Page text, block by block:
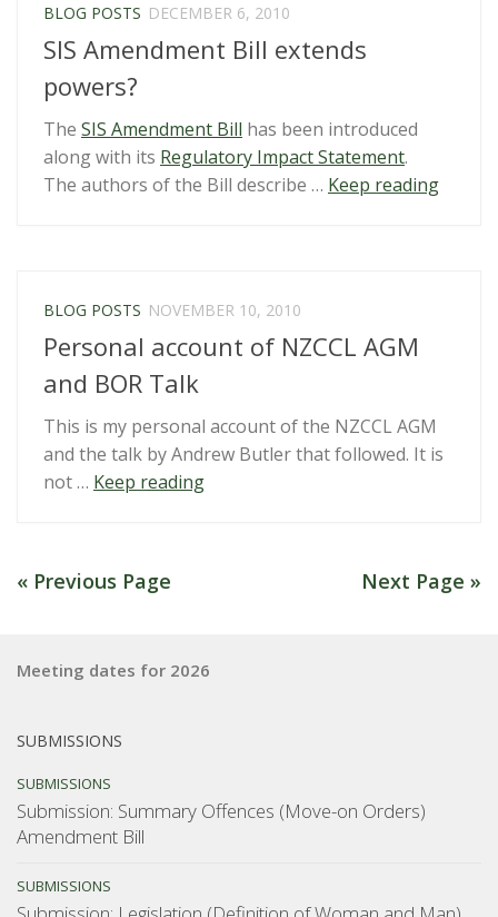
BLOG POSTS DECEMBER 6, 2010
SIS Amendment Bill extends
powers?
The SIS Amendment Bill has been introduced
along with its Regulatory Impact Statement.
The authors of the Bill describe … Keep reading“SIS
BLOG POSTS NOVEMBER 10, 2010
Personal account of NZCCL AGM
and BOR Talk
This is my personal account of the NZCCL AGM
and the talk by Andrew Butler that followed. It is
not … Keep reading“Personal
Talk”
« Previous Page Next Page »
Meeting dates for 2026
SUBMISSIONS
SUBMISSIONS
Submission: Summary Offences (Move-on Orders)
Amendment Bill
SUBMISSIONS